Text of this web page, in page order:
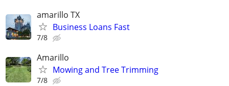
amarillo TX
Business Loans Fast
7/8
Amarillo
Mowing and Tree Trimming
7/8